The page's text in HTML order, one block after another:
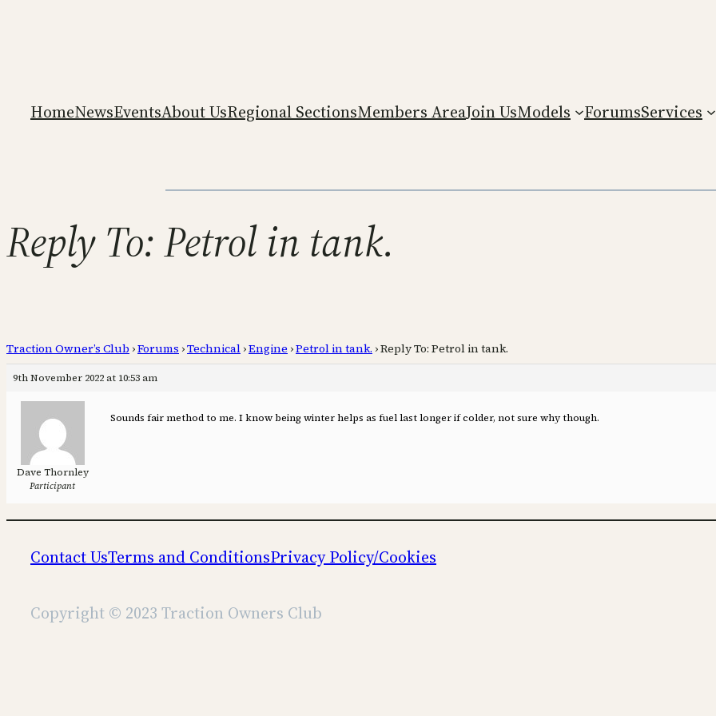
HomeNewsEventsAbout UsRegional SectionsMembers AreaJoin UsModels ForumsServices
Reply To: Petrol in tank.
Traction Owner’s Club ›Forums ›Technical ›Engine ›Petrol in tank. ›Reply To: Petrol in tank.
9th November 2022 at 10:53 am
Dave Thornley
Participant
Sounds fair method to me. I know being winter helps as fuel last longer if colder, not sure why though.
Contact UsTerms and ConditionsPrivacy Policy/Cookies
Copyright © 2023 Traction Owners Club